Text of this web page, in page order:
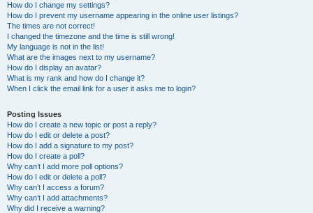
How do I change my settings?
How do I prevent my username appearing in the online user listings?
The times are not correct!
I changed the timezone and the time is still wrong!
My language is not in the list!
What are the images next to my username?
How do I display an avatar?
What is my rank and how do I change it?
When I click the email link for a user it asks me to login?
Posting Issues
How do I create a new topic or post a reply?
How do I edit or delete a post?
How do I add a signature to my post?
How do I create a poll?
Why can’t I add more poll options?
How do I edit or delete a poll?
Why can’t I access a forum?
Why can’t I add attachments?
Why did I receive a warning?